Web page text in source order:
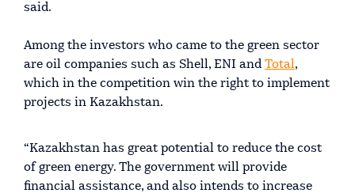
said.
Among the investors who came to the green sector
are oil companies such as Shell, ENI and Total,
which in the competition win the right to implement
projects in Kazakhstan.
“Kazakhstan has great potential to reduce the cost
of green energy. The government will provide
financial assistance, and also intends to increase